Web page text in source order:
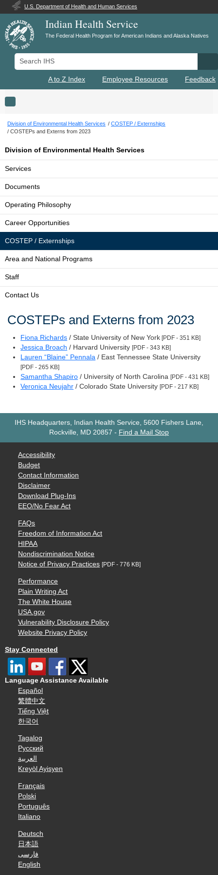
U.S. Department of Health and Human Services
Indian Health Service
The Federal Health Program for American Indians and Alaska Natives
Search IHS
A to Z Index Employee Resources Feedback
Toggle navigation
Division of Environmental Health Services
COSTEP / Externships
COSTEPs and Externs from 2023
Division of Environmental Health Services
Services
Documents
Operating Philosophy
Career Opportunities
COSTEP / Externships
Area and National Programs
Staff
Contact Us
COSTEPs and Externs from 2023
Fiona Richards / State University of New York [PDF - 351 KB]
Jessica Broach / Harvard University[PDF - 343 KB]
Lauren “Blaine” Pennala / East Tennessee State University
[PDF - 265 KB]
Samantha Shapiro / University of North Carolina[PDF - 431 KB]
Veronica Neujahr / Colorado State University[PDF - 217 KB]
IHS Headquarters, Indian Health Service, 5600 Fishers Lane,
Rockville, MD 20857 - Find a Mail Stop
Accessibility
Budget
Contact Information
Disclaimer
Download Plug-Ins
EEO/No Fear Act
FAQs
Freedom of Information Act
HIPAA
Nondiscrimination Notice
Notice of Privacy Practices [PDF - 776 KB]
Performance
Plain Writing Act
The White House
USA.gov
Vulnerability Disclosure Policy
Website Privacy Policy
Stay Connected
Language Assistance Available
Español
繁體中文
Tiếng Việt
한국어
Tagalog
Русский
العربية
Kreyòl Ayisyen
Français
Polski
Português
Italiano
Deutsch
日本語
فارسی
English